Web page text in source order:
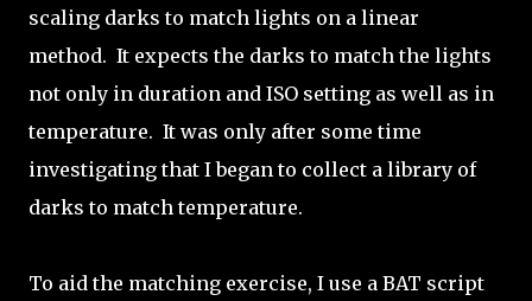
scaling darks to match lights on a linear
method. It expects the darks to match the lights
not only in duration and ISO setting as well as in
temperature. It was only after some time
investigating that I began to collect a library of
darks to match temperature.
To aid the matching exercise, I use a BAT script